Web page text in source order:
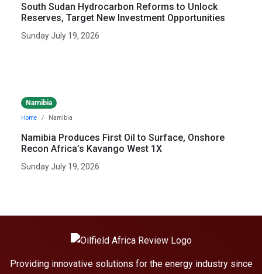
South Sudan Hydrocarbon Reforms to Unlock
Reserves, Target New Investment Opportunities
Sunday July 19, 2026
Namibia
Home Namibia
Namibia Produces First Oil to Surface, Onshore
Recon Africa’s Kavango West 1X
Sunday July 19, 2026
Providing innovative solutions for the energy industry since